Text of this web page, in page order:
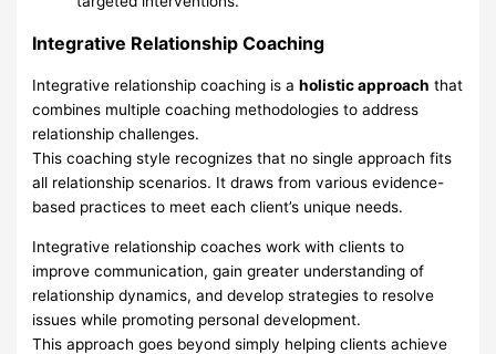
Integrative Relationship Coaching
Integrative relationship coaching is aholistic approach that
combines multiple coaching methodologies to address
relationship challenges.
This coaching style recognizes that no single approach fits
all relationship scenarios. It draws from various evidence-
based practices to meet each client’s unique needs.
Integrative relationship coaches work with clients to
improve communication, gain greater understanding of
relationship dynamics, and develop strategies to resolve
issues while promoting personal development.
This approach goes beyond simply helping clients achieve